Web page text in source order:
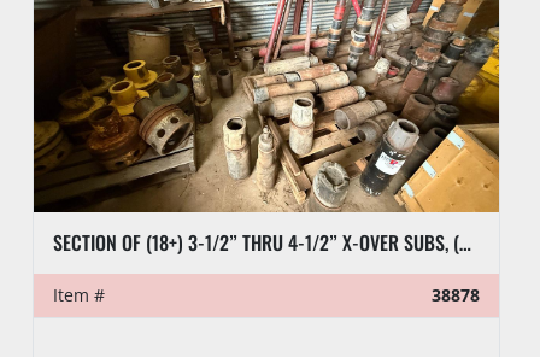
SECTION OF (18+) 3-1/2” THRU 4-1/2” X-OVER SUBS, (6) 2-7/8” PUP TEST JTS, (9) CASING SUBS, & RELATED SUBS & PLUGS
Item # 38878